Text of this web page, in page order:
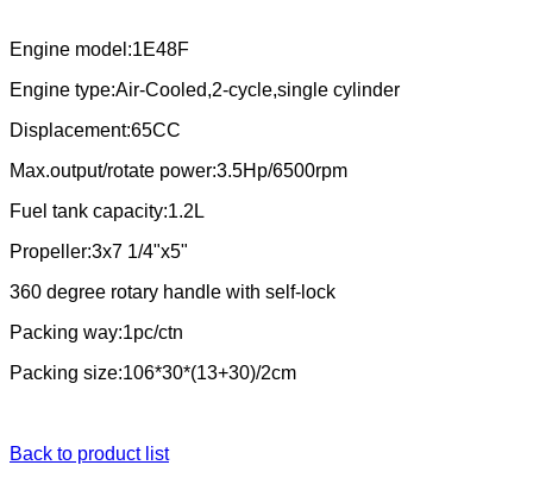
Engine model:1E48F
Engine type:Air-Cooled,2-cycle,single cylinder
Displacement:65CC
Max.output/rotate power:3.5Hp/6500rpm
Fuel tank capacity:1.2L
Propeller:3x7 1/4"x5"
360 degree rotary handle with self-lock
Packing way:1pc/ctn
Packing size:106*30*(13+30)/2cm
Back to product list